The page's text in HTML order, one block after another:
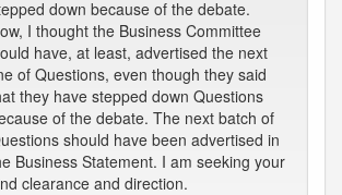
down because of the debate.
I thought the Business Committee
have, at least, advertised the next
of Questions, even though they said
they have stepped down Questions
of the debate. The next batch of
should have been advertised in
Business Statement. I am seeking your
clearance and direction.